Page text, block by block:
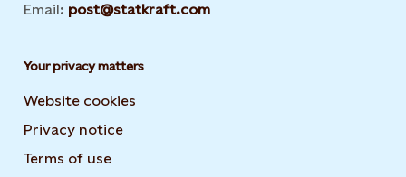
Email: post@statkraft.com
Your privacy matters
Website cookies
Privacy notice
Terms of use